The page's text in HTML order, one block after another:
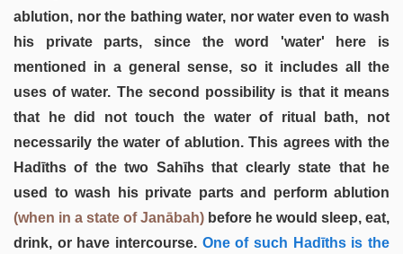
ablution, nor the bathing water, nor water even to wash
his private parts, since the word 'water' here is
mentioned in a general sense, so it includes all the
uses of water. The second possibility is that it means
that he did not touch the water of ritual bath, not
necessarily the water of ablution. This agrees with the
Hadīths of the two Sahīhs that clearly state that he
used to wash his private parts and perform ablution
(when in a state of Janābah) before he would sleep, eat,
drink, or have intercourse. One of such Hadīths is the